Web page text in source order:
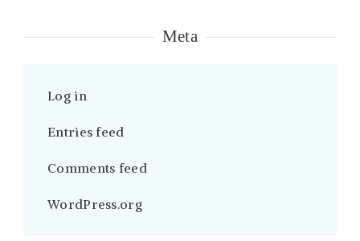
Meta
Log in
Entries feed
Comments feed
WordPress.org